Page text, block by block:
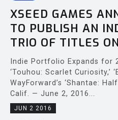
XSEED GAMES
TO PUBLISH AN
TRIO OF TITLES
Indie Portfolio Expands for
‘Touhou: Scarlet Curiosity,’
WayForward’s ‘Shantae:
Calif. — June 2, 2016...
JUN 2 2016